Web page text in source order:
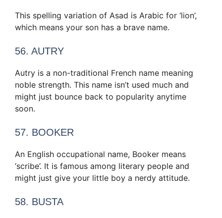
This spelling variation of Asad is Arabic for ‘lion’,
which means your son has a brave name.
56. AUTRY
Autry is a non-traditional French name meaning
noble strength. This name isn’t used much and
might just bounce back to popularity anytime
soon.
57. BOOKER
An English occupational name, Booker means
‘scribe’. It is famous among literary people and
might just give your little boy a nerdy attitude.
58. BUSTA